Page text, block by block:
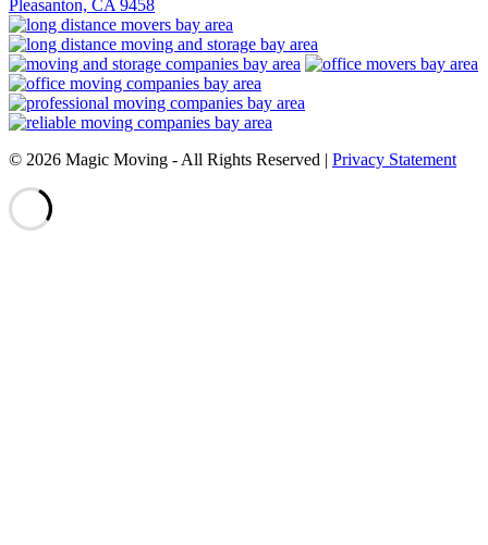
Pleasanton, CA 9458
© 2026 Magic Moving ‐ All Rights Reserved | Privacy Statement